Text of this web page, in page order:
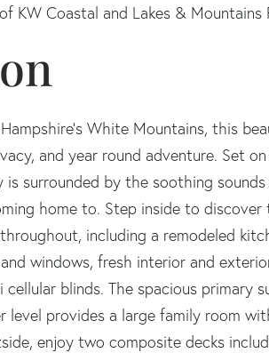
KW Coastal and Lakes &
White Mountains, this
and year round adventure. Set
is surrounded by the soothing
home to. Step inside to discover
including a remodeled
windows, fresh interior and
cellular blinds. The spacious primary
level provides a large family room
enjoy two composite decks